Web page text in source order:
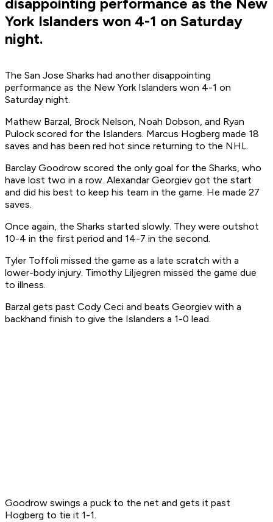
York Islanders won 4-1 on Saturday
night.
The San Jose Sharks had another disappointing
performance as the New York Islanders won 4-1 on
Saturday night.
Mathew Barzal, Brock Nelson, Noah Dobson, and Ryan
Pulock scored for the Islanders. Marcus Hogberg made 18
saves and has been red hot since returning to the NHL.
Barclay Goodrow scored the only goal for the Sharks, who
have lost two in a row. Alexandar Georgiev got the start
and did his best to keep his team in the game. He made 27
saves.
Once again, the Sharks started slowly. They were outshot
10-4 in the first period and 14-7 in the second.
Tyler Toffoli missed the game as a late scratch with a
lower-body injury. Timothy Liljegren missed the game due
to illness.
Barzal gets past Cody Ceci and beats Georgiev with a
backhand finish to give the Islanders a 1-0 lead.
Goodrow swings a puck to the net and gets it past
Hogberg to tie it 1-1.